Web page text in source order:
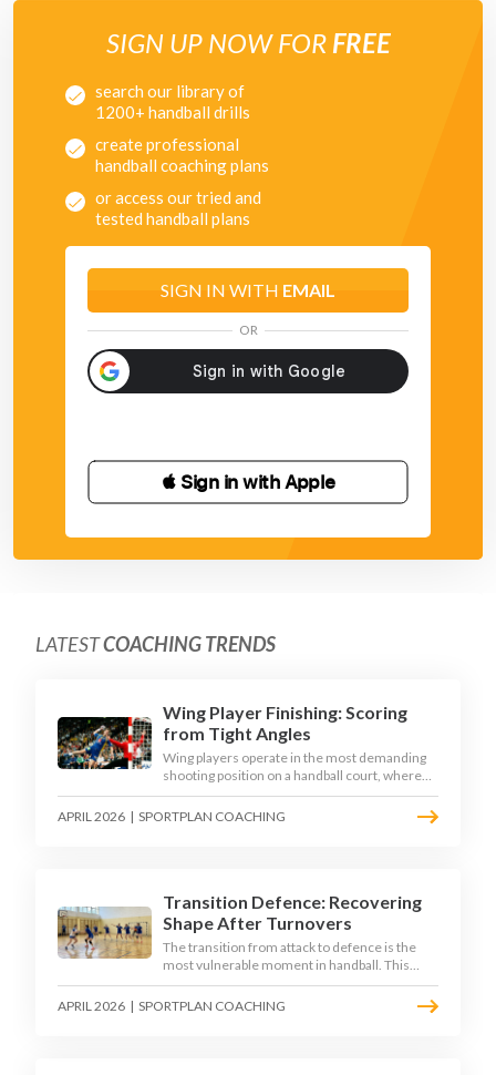
SIGN UP NOW FOR FREE
search our library of
1200+ handball drills
create professional
handball coaching plans
or access our tried and
tested handball plans
SIGN IN WITH EMAIL
OR
 Sign in with Apple
LATESTCOACHING TRENDS
Wing Player Finishing: Scoring
from Tight Angles
Wing players operate in the most demanding
shooting position on a handball court, where
acute angles and a close goalkeeper make
finishing a specialist skill. This article breaks
APRIL 2026 | SPORTPLAN COACHING
Transition Defence: Recovering
Shape After Turnovers
The transition from attack to defence is the
most vulnerable moment in handball. This
article examines the 3-second recovery
principle, the specific roles players must adopt
APRIL 2026 | SPORTPLAN COACHING